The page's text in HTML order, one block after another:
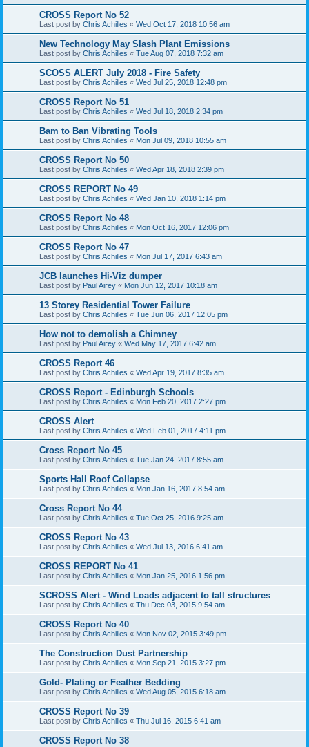
CROSS Report No 52
Last post by Chris Achilles « Wed Oct 17, 2018 10:56 am
New Technology May Slash Plant Emissions
Last post by Chris Achilles « Tue Aug 07, 2018 7:32 am
SCOSS ALERT July 2018 - Fire Safety
Last post by Chris Achilles « Wed Jul 25, 2018 12:48 pm
CROSS Report No 51
Last post by Chris Achilles « Wed Jul 18, 2018 2:34 pm
Bam to Ban Vibrating Tools
Last post by Chris Achilles « Mon Jul 09, 2018 10:55 am
CROSS Report No 50
Last post by Chris Achilles « Wed Apr 18, 2018 2:39 pm
CROSS REPORT No 49
Last post by Chris Achilles « Wed Jan 10, 2018 1:14 pm
CROSS Report No 48
Last post by Chris Achilles « Mon Oct 16, 2017 12:06 pm
CROSS Report No 47
Last post by Chris Achilles « Mon Jul 17, 2017 6:43 am
JCB launches Hi-Viz dumper
Last post by Paul Airey « Mon Jun 12, 2017 10:18 am
13 Storey Residential Tower Failure
Last post by Chris Achilles « Tue Jun 06, 2017 12:05 pm
How not to demolish a Chimney
Last post by Paul Airey « Wed May 17, 2017 6:42 am
CROSS Report 46
Last post by Chris Achilles « Wed Apr 19, 2017 8:35 am
CROSS Report - Edinburgh Schools
Last post by Chris Achilles « Mon Feb 20, 2017 2:27 pm
CROSS Alert
Last post by Chris Achilles « Wed Feb 01, 2017 4:11 pm
Cross Report No 45
Last post by Chris Achilles « Tue Jan 24, 2017 8:55 am
Sports Hall Roof Collapse
Last post by Chris Achilles « Mon Jan 16, 2017 8:54 am
Cross Report No 44
Last post by Chris Achilles « Tue Oct 25, 2016 9:25 am
CROSS Report No 43
Last post by Chris Achilles « Wed Jul 13, 2016 6:41 am
CROSS REPORT No 41
Last post by Chris Achilles « Mon Jan 25, 2016 1:56 pm
SCROSS Alert - Wind Loads adjacent to tall structures
Last post by Chris Achilles « Thu Dec 03, 2015 9:54 am
CROSS Report No 40
Last post by Chris Achilles « Mon Nov 02, 2015 3:49 pm
The Construction Dust Partnership
Last post by Chris Achilles « Mon Sep 21, 2015 3:27 pm
Gold- Plating or Feather Bedding
Last post by Chris Achilles « Wed Aug 05, 2015 6:18 am
CROSS Report No 39
Last post by Chris Achilles « Thu Jul 16, 2015 6:41 am
CROSS Report No 38